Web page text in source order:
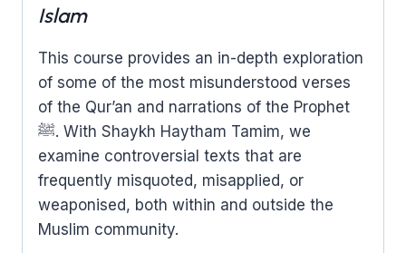
Islam
This course provides an in-depth exploration
of some of the most misunderstood verses
of the Qur’an and narrations of the Prophet
ﷺ. With Shaykh Haytham Tamim, we
examine controversial texts that are
frequently misquoted, misapplied, or
weaponised, both within and outside the
Muslim community.